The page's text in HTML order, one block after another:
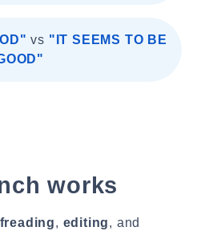
vs "IT SEEMS TO BE
works
, editing, and